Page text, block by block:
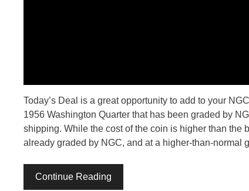
Today’s Deal is a great opportunity to add to your
1956 Washington Quarter that has been graded by
shipping. While the cost of the coin is higher than the
already graded by NGC, and at a higher-than-normal
Continue Reading